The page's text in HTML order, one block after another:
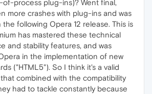
process plug-ins)? Went final,
more crashes with plug-ins and was
following Opera 12 release. This is
has mastered these technical
and stability features, and was
in the implementation of new
("HTML5"). So I think it's a valid
combined with the compatibility
had to tackle constantly because